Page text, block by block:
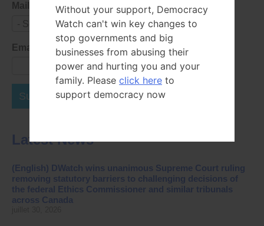
Mailing List
- Select -
Email Address
Subscribe Now
Latest News
(English) DWatch wins unanimous Supreme Court ruling
removing statutory barriers to challenging decisions of
the federal Ethics Commissioner and similar tribunals
across Canada
Without your support, Democracy
Watch can't win key changes to
stop governments and big
businesses from abusing their
power and hurting you and your
family. Please click here to
support democracy now